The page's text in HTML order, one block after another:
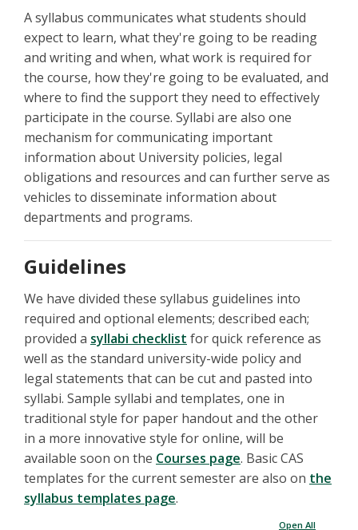
A syllabus communicates what students should
expect to learn, what they're going to be reading
and writing and when, what work is required for
the course, how they're going to be evaluated, and
where to find the support they need to effectively
participate in the course. Syllabi are also one
mechanism for communicating important
information about University policies, legal
obligations and resources and can further serve as
vehicles to disseminate information about
departments and programs.
Guidelines
We have divided these syllabus guidelines into
required and optional elements; described each;
provided a syllabi checklist for quick reference as
well as the standard university-wide policy and
legal statements that can be cut and pasted into
syllabi. Sample syllabi and templates, one in
traditional style for paper handout and the other
in a more innovative style for online, will be
available soon on the Courses page. Basic CAS
templates for the current semester are also on the
syllabus templates page.
Open All